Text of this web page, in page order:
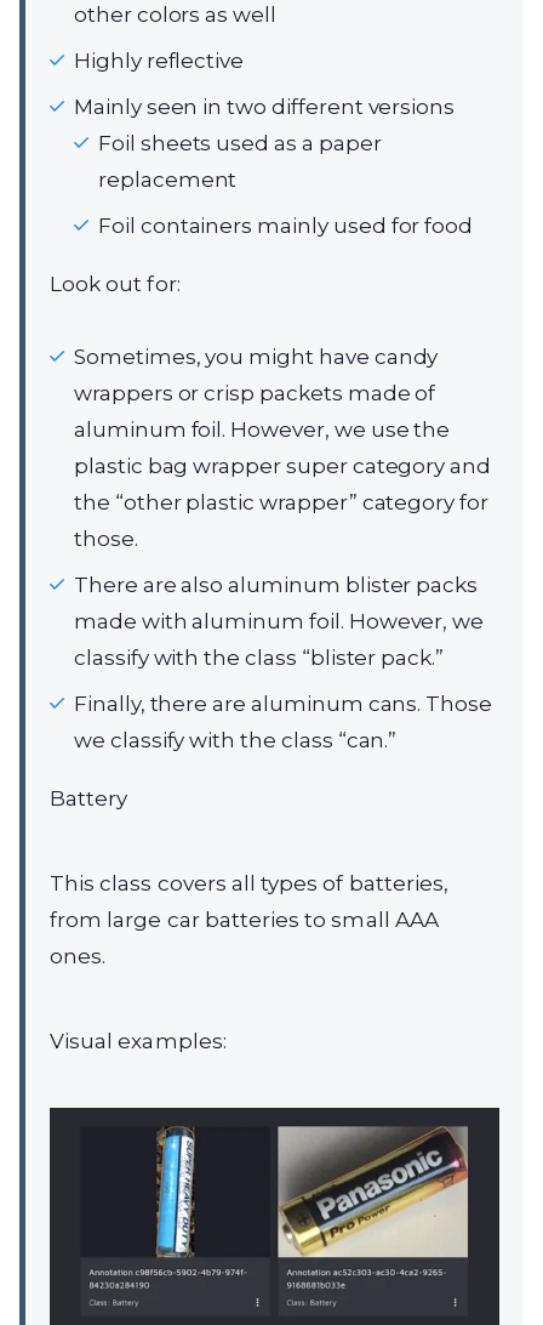
other colors as well
Highly reflective
Mainly seen in two different versions
Foil sheets used as a paper
replacement
Foil containers mainly used for food
Look out for:
Sometimes, you might have candy
wrappers or crisp packets made of
aluminum foil. However, we use the
plastic bag wrapper super category and
the “other plastic wrapper” category for
those.
There are also aluminum blister packs
made with aluminum foil. However, we
classify with the class “blister pack.”
Finally, there are aluminum cans. Those
we classify with the class “can.”
Battery
This class covers all types of batteries,
from large car batteries to small AAA
ones.
Visual examples: